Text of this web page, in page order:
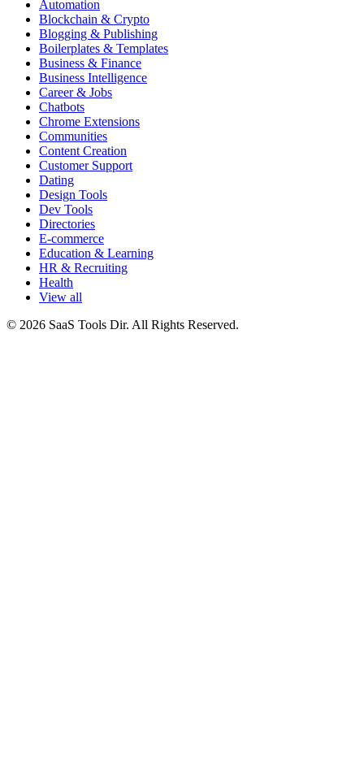
Automation
Blockchain & Crypto
Blogging & Publishing
Boilerplates & Templates
Business & Finance
Business Intelligence
Career & Jobs
Chatbots
Chrome Extensions
Communities
Content Creation
Customer Support
Dating
Design Tools
Dev Tools
Directories
E-commerce
Education & Learning
HR & Recruiting
Health
View all
© 2026 SaaS Tools Dir. All Rights Reserved.